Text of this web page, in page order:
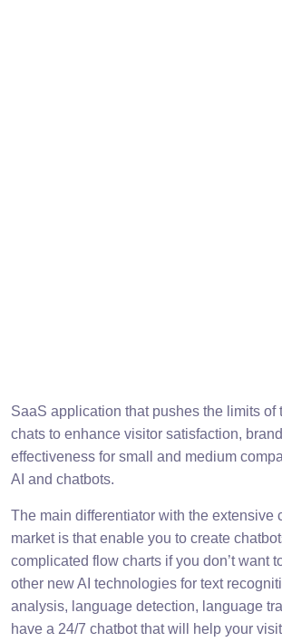
SaaS application that pushes the limits of
chats to enhance visitor satisfaction,
effectiveness for small and medium
AI and chatbots.
The main differentiator with the extensive
market is that enable you to create
complicated flow charts if you don’t want
other new AI technologies for text
analysis, language detection, language
have a 24/7 chatbot that will help your